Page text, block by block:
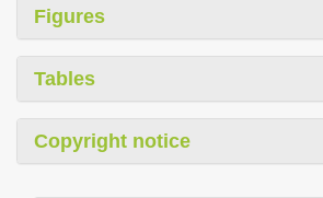
Figures
Tables
Copyright notice